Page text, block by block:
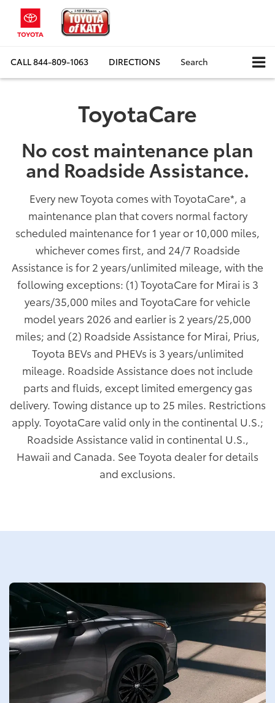
CALL844-809-1063 DIRECTIONS Search
ToyotaCare
No cost maintenance plan
and Roadside Assistance.
Every new Toyota comes with ToyotaCare*, a
maintenance plan that covers normal factory
scheduled maintenance for 1 year or 10,000 miles,
whichever comes first, and 24/7 Roadside
Assistance is for 2 years/unlimited mileage, with the
following exceptions: (1) ToyotaCare for Mirai is 3
years/35,000 miles and ToyotaCare for vehicle
model years 2026 and earlier is 2 years/25,000
miles; and (2) Roadside Assistance for Mirai, Prius,
Toyota BEVs and PHEVs is 3 years/unlimited
mileage. Roadside Assistance does not include
parts and fluids, except limited emergency gas
delivery. Towing distance up to 25 miles. Restrictions
apply. ToyotaCare valid only in the continental U.S.;
Roadside Assistance valid in continental U.S.,
Hawaii and Canada. See Toyota dealer for details
and exclusions.